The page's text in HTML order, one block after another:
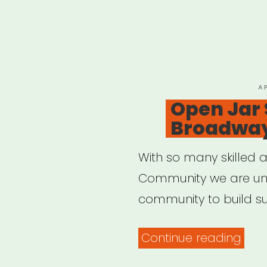
Open Jar
With so many skilled
Community we are
community to build
Continue reading